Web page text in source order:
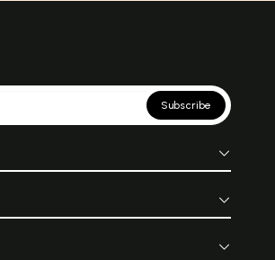
Subscribe